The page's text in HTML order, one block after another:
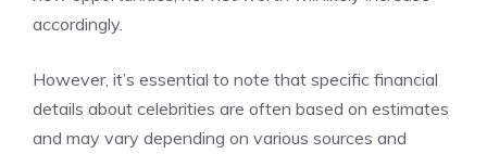
accordingly.
However, it’s essential to note that specific financial
details about celebrities are often based on estimates
and may vary depending on various sources and